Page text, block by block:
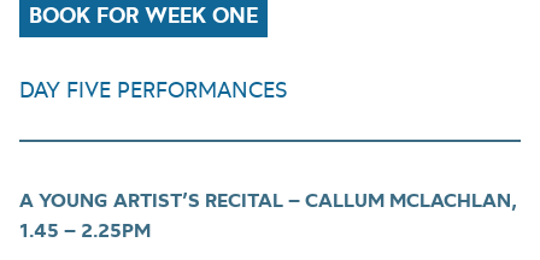
BOOK FOR WEEK ONE
DAY FIVE PERFORMANCES
A YOUNG ARTIST’S RECITAL – CALLUM MCLACHLAN,
1.45 – 2.25PM